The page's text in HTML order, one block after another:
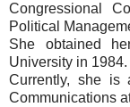
Congressional
Political
She obtained
University in 1984.
Currently, she is
Communications